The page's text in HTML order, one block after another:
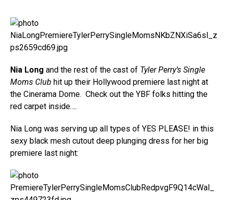
Nia Long and the rest of the cast of Tyler Perry’s Single
Moms Club hit up their Hollywood premiere last night at
the Cinerama Dome. Check out the YBF folks hitting the
red carpet inside….
Nia Long was serving up all types of YES PLEASE! in this
sexy black mesh cutout deep plunging dress for her big
premiere last night: